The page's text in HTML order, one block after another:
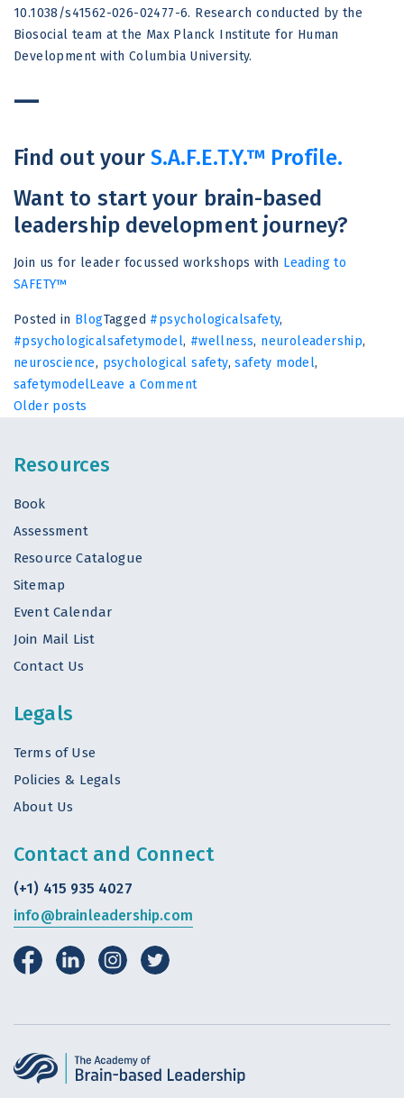
10.1038/s41562-026-02477-6. Research conducted by the
Biosocial team at the Max Planck Institute for Human
Development with Columbia University.
—
Find out yourS.A.F.E.T.Y.™ Profile.
Want to start your brain-based
leadership development journey?
Join us for leader focussed workshops with Leading to
SAFETY™
Posted in BlogTagged #psychologicalsafety,
#psychologicalsafetymodel, #wellness, neuroleadership,
neuroscience, psychological safety,safety model,
safetymodelLeave a Commenton
Posts
navigation
Older posts
Resources
Book
Assessment
Resource Catalogue
Sitemap
Event Calendar
Join Mail List
Contact Us
Legals
Terms of Use
Policies & Legals
About Us
Contact and Connect
(+1) 415 935 4027
info@brainleadership.com